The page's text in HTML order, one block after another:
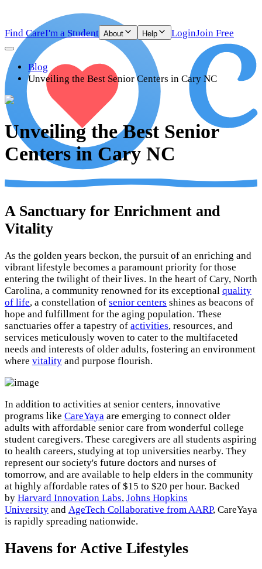
Find CareI'm a Student About Help LoginJoin Free
Blog
Unveiling the Best Senior Centers in Cary NC
Unveiling the Best Senior
Centers in Cary NC
A Sanctuary for Enrichment and
Vitality
As the golden years beckon, the pursuit of an enriching and
vibrant lifestyle becomes a paramount priority for those
entering the twilight of their lives. In the heart of Cary, North
Carolina, a community renowned for its exceptional quality
of life, a constellation of senior centers shines as beacons of
hope and fulfillment for the aging population. These
sanctuaries offer a tapestry of activities, resources, and
services meticulously woven to cater to the multifaceted
needs and interests of older adults, fostering an environment
where vitality and purpose flourish.
In addition to activities at senior centers, innovative
programs like CareYaya are emerging to connect older
adults with affordable senior care from wonderful college
student caregivers. These caregivers are all students aspiring
to health careers, studying at top universities nearby. They
represent our society's future doctors and nurses of
tomorrow, and are available to help elders in the community
at highly affordable rates of $15 to $20 per hour. Backed
by Harvard Innovation Labs, Johns Hopkins
University and AgeTech Collaborative from AARP, CareYaya
is rapidly spreading nationwide.
Havens for Active Lifestyles